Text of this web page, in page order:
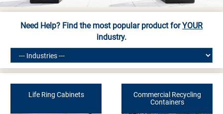
Need Help? Find the most popular product forYOUR
industry.
Life Ring Cabinets
Commercial Recycling
Containers